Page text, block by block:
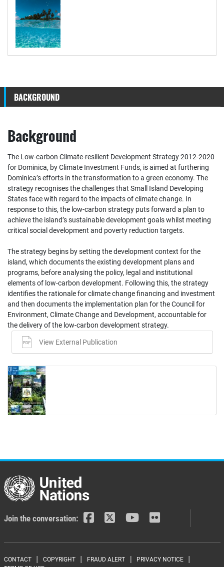
BACKGROUND
Background
The Low‐carbon Climate‐resilient Development Strategy 2012‐2020
for Dominica, by Climate Investment Funds, is aimed at furthering
Dominica’s efforts in the transformation to a green economy. The
strategy recognises the challenges that Small Island Developing
States face with regard to the impacts of climate change. In
response to this, the low‐carbon strategy puts forward a plan to
achieve the island’s sustainable development goals whilst meeting
critical social development and poverty reduction targets.
The strategy begins by setting the development context for the
island, which documents the existing development plans and
programs, before analysing the policy, legal and institutional
elements of low‐carbon development. Following this, the strategy
identifies the rationale for climate change financing and investment
and then documents the implementation plan for the Council for
Environment, Climate Change and Development, accountable for
the delivery of the low‐carbon development strategy.
View External Publication
Join the conversation:
CONTACT COPYRIGHT FRAUD ALERT
PRIVACY NOTICE